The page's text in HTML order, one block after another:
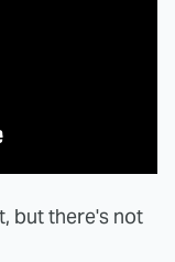
but there's not